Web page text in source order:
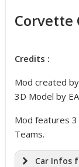
Corvette
Credits :
Mod created
3D Model by
Mod features
Teams.
Car Infos